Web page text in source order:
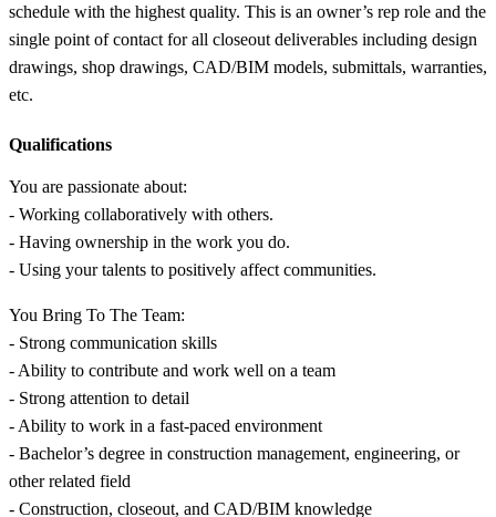
schedule with the highest quality. This is an owner’s rep role and the
single point of contact for all closeout deliverables including design
drawings, shop drawings, CAD/BIM models, submittals, warranties,
etc.
Qualifications
You are passionate about:
- Working collaboratively with others.
- Having ownership in the work you do.
- Using your talents to positively affect communities.
You Bring To The Team:
- Strong communication skills
- Ability to contribute and work well on a team
- Strong attention to detail
- Ability to work in a fast-paced environment
- Bachelor’s degree in construction management, engineering, or
other related field
- Construction, closeout, and CAD/BIM knowledge